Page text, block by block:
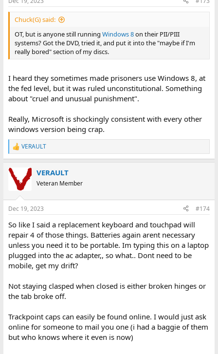
Chuck(G) said:
OT, but is anyone still running Windows 8on their PII/PIII
systems? Got the DVD, tried it, and put it into the "maybe if I'm
really bored" section of my discs.
I heard they sometimes made prisoners use Windows 8, at
the fed level, but it was ruled unconstitutional. Something
about "cruel and unusual punishment".
Really, Microsoft is shockingly consistent with every other
windows version being crap.
R
e
c
t
s
VERAULT
VERAULT
Veteran Member
Dec 19, 2023 #174
So like I said a replacement keyboard and touchpad will
repair 4 of those things. Batteries again arent necessary
unless you need it to be portable. Im typing this on a laptop
plugged into the ac adapter,, so what.. Dont need to be
mobile, get my drift?
Not staying clasped when closed is either broken hinges or
the tab broke off.
Trackpoint caps can easily be found online. I would just ask
online for someone to mail you one (i had a baggie of them
but who knows where it even is now)